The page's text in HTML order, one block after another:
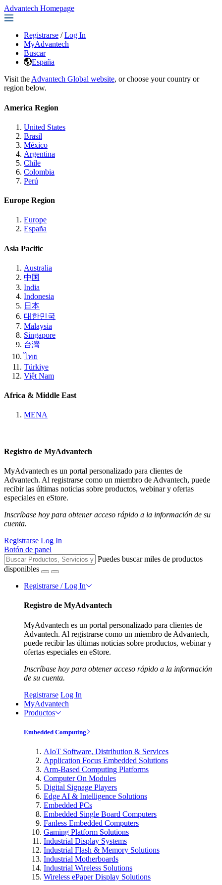
Advantech Homepage
Registrarse / Log In
MyAdvantech
Buscar
España
Visit the Advantech Global website, or choose your country or
region below.
America Region
United States
Brasil
México
Argentina
Chile
Colombia
Perú
Europe Region
Europe
España
Asia Pacific
Australia
中国
India
Indonesia
日本
대한민국
Malaysia
Singapore
台灣
ไทย
Türkiye
Việt Nam
Africa & Middle East
MENA
Registro de MyAdvantech
MyAdvantech es un portal personalizado para clientes de
Advantech. Al registrarse como un miembro de Advantech, puede
recibir las últimas noticias sobre productos, webinar y ofertas
especiales en eStore.
Inscríbase hoy para obtener acceso rápido a la información de su
cuenta.
Registrarse Log In
Botón de panel
Puedes buscar miles de productos
disponibles
Registrarse / Log In
Registro de MyAdvantech
MyAdvantech es un portal personalizado para clientes de
Advantech. Al registrarse como un miembro de Advantech,
puede recibir las últimas noticias sobre productos, webinar y
ofertas especiales en eStore.
Inscríbase hoy para obtener acceso rápido a la información
de su cuenta.
Registrarse Log In
MyAdvantech
Productos
Embedded Computing
AIoT Software, Distribution & Services
Application Focus Embedded Solutions
Arm-Based Computing Platforms
Computer On Modules
Digital Signage Players
Edge AI & Intelligence Solutions
Embedded PCs
Embedded Single Board Computers
Fanless Embedded Computers
Gaming Platform Solutions
Industrial Display Systems
Industrial Flash & Memory Solutions
Industrial Motherboards
Industrial Wireless Solutions
Wireless ePaper Display Solutions